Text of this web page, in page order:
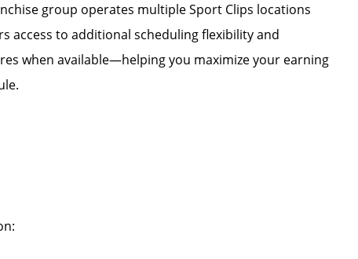
group operates multiple Sport Clips locations
access to additional scheduling flexibility and
when available—helping you maximize your earning